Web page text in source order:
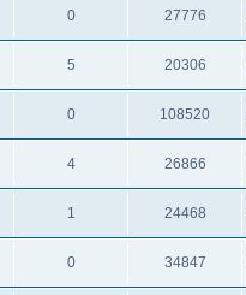
0 27776
5 20306
0 108520
4 26866
1 24468
0 34847